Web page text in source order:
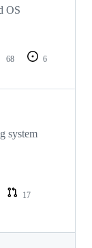
OS
68
6
system
17